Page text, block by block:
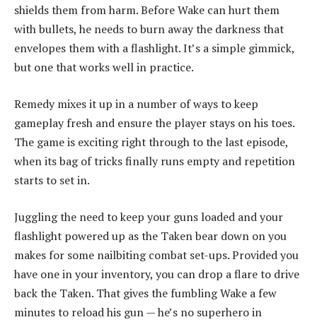
shields them from harm. Before Wake can hurt them
with bullets, he needs to burn away the darkness that
envelopes them with a flashlight. It’s a simple gimmick,
but one that works well in practice.
Remedy mixes it up in a number of ways to keep
gameplay fresh and ensure the player stays on his toes.
The game is exciting right through to the last episode,
when its bag of tricks finally runs empty and repetition
starts to set in.
Juggling the need to keep your guns loaded and your
flashlight powered up as the Taken bear down on you
makes for some nailbiting combat set-ups. Provided you
have one in your inventory, you can drop a flare to drive
back the Taken. That gives the fumbling Wake a few
minutes to reload his gun — he’s no superhero in